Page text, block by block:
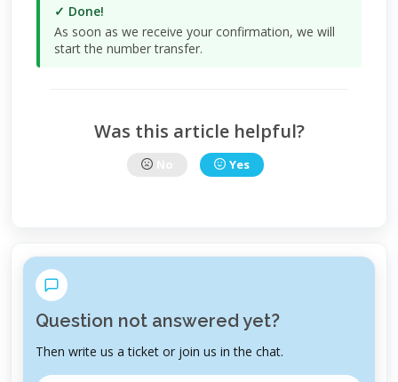
✓ Done!
As soon as we receive your confirmation, we will
start the number transfer.
Was this article helpful?
Yes
Question not answered yet?
Then write us a ticket or join us in the chat.